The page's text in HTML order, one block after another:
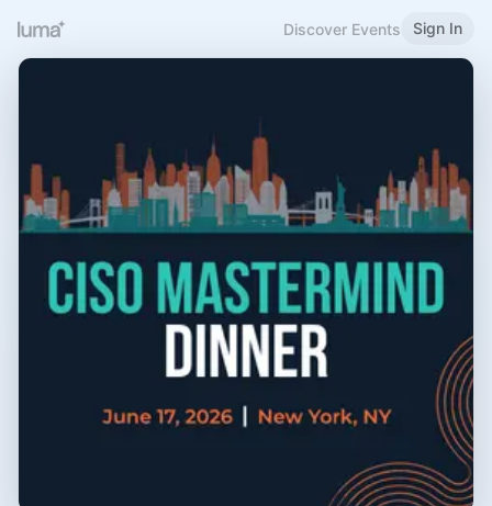
Discover Events Sign In